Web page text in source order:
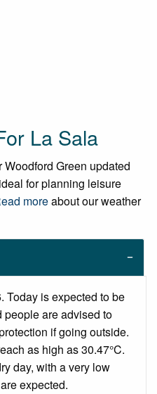
La Sala
Green updated
for planning leisure
moreabout our weather
Today is expected to be
people are advised to
if going outside.
as high as 30.47°C.
day, with a very low
expected.